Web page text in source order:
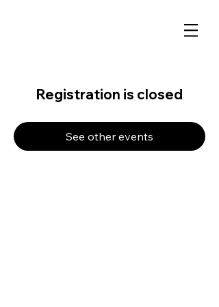
Registration is closed
See other events